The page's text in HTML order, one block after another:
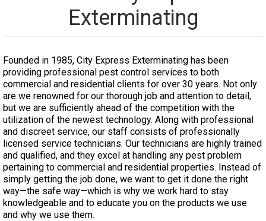
Exterminating
Founded in 1985, City Express Exterminating has been
providing professional pest control services to both
commercial and residential clients for over 30 years. Not only
are we renowned for our thorough job and attention to detail,
but we are sufficiently ahead of the competition with the
utilization of the newest technology. Along with professional
and discreet service, our staff consists of professionally
licensed service technicians. Our technicians are highly trained
and qualified, and they excel at handling any pest problem
pertaining to commercial and residential properties. Instead of
simply getting the job done, we want to get it done the right
way—the safe way—which is why we work hard to stay
knowledgeable and to educate you on the products we use
and why we use them.